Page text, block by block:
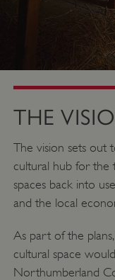
THE
The vision sets out
cultural hub for the
spaces back into
and the local
As part of the
cultural space
Northumberland